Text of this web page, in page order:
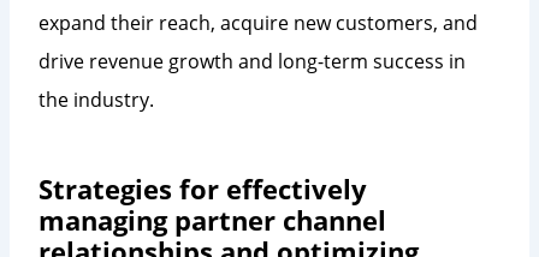
expand their reach, acquire new customers, and
drive revenue growth and long-term success in
the industry.
Strategies for effectively
managing partner channel